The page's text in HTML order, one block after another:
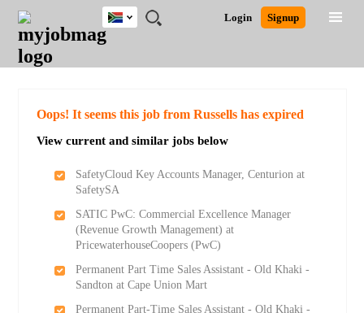
JOBS
JOBS
FIELD
JOBS
CITY
JOBS
EDUCATION
JOBS
PROVINCE
JOBS
INDUSTRY
REMOTE
JOBS
CAREER
ADVICE
RESOURCES
POST
JOB
/
LOGIN
SIGNUP
Login Signup
South
Africa
Detailed Search
Oops! It seems this job from Russells has expired
View current and similar jobs below
SafetyCloud Key Accounts Manager, Centurion at
SafetySA
SATIC PwC: Commercial Excellence Manager
(Revenue Growth Management) at
PricewaterhouseCoopers (PwC)
Permanent Part Time Sales Assistant - Old Khaki -
Sandton at Cape Union Mart
Permanent Part-Time Sales Assistant - Old Khaki -